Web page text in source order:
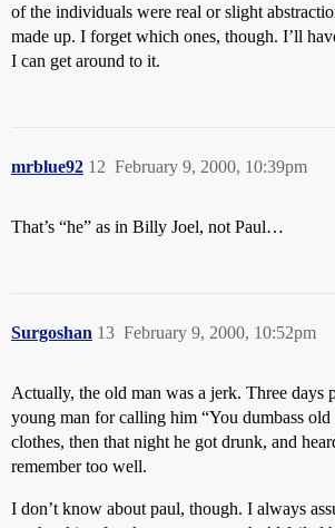
of the individuals were real or slight
made up. I forget which ones, though. I’ll
I can get around to it.
mrblue92 February 9, 2000, 10:39pm
12
That’s “he” as in Billy Joel, not Paul…
Surgoshan February 9, 2000, 10:52pm
13
Actually, the old man was a jerk. Three days
young man for calling him “You dumbass old
clothes, then that night he got drunk, and
remember too well.
I don’t know about paul, though. I always